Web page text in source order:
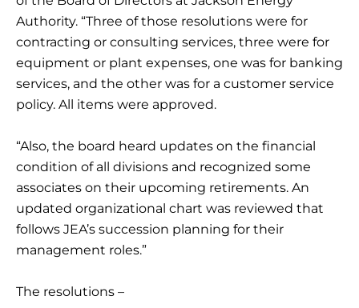
Authority. “Three of those resolutions were for
contracting or consulting services, three were for
equipment or plant expenses, one was for banking
services, and the other was for a customer service
policy. All items were approved.
“Also, the board heard updates on the financial
condition of all divisions and recognized some
associates on their upcoming retirements. An
updated organizational chart was reviewed that
follows JEA’s succession planning for their
management roles.”
The resolutions –